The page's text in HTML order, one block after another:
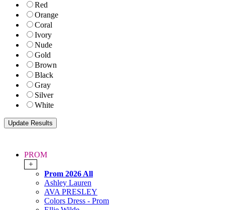
Red
Orange
Coral
Ivory
Nude
Gold
Brown
Black
Gray
Silver
White
PROM
+
Prom 2026 All
Ashley Lauren
AVA PRESLEY
Colors Dress - Prom